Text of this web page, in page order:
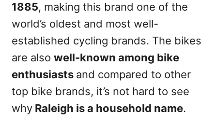
1885, making this brand one of the
world’s oldest and most well-
established cycling brands. The bikes
are also well-known among bike
enthusiasts and compared to other
top bike brands, it’s not hard to see
why Raleigh is a household name.